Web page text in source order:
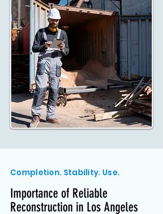
Completion. Stability. Use.
Importance of Reliable
Reconstruction in Los Angeles